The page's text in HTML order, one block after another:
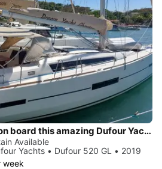
Experience Mahé, SC on board this amazing Dufour Yachts Dufour 520 GL
Available
Yachts • Dufour 520 GL • 2019
week